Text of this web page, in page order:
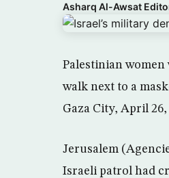
Asharq Al-Awsat
Palestinian women
walk next to a
Gaza City, April 26,
Jerusalem
Israeli patrol had